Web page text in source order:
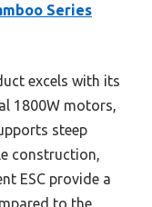
Series
excels with its
1800W motors,
steep
construction,
ESC provide a
to the